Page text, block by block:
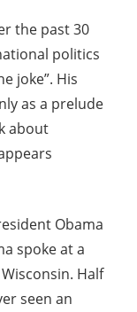
the past 30
politics
joke”. His
as a prelude
about
Obama
spoke at a
Half
seen an